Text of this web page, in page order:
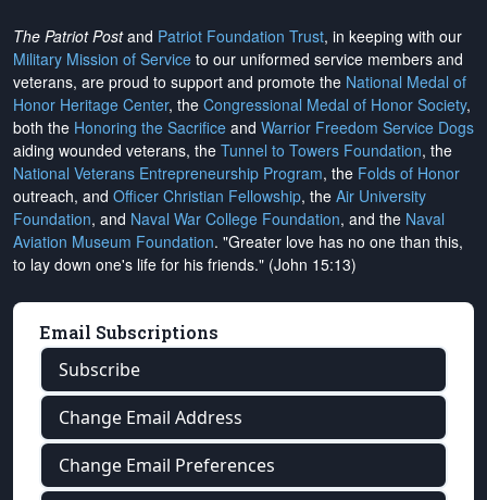
The Patriot Postand Patriot Foundation Trust, in keeping with our
Military Mission of Service to our uniformed service members and
veterans, are proud to support and promote the National Medal of
Honor Heritage Center, the Congressional Medal of Honor Society,
both the Honoring the Sacrifice and Warrior Freedom Service Dogs
aiding wounded veterans, the Tunnel to Towers Foundation, the
National Veterans Entrepreneurship Program, the Folds of Honor
outreach, and Officer Christian Fellowship, the Air University
Foundation, and Naval War College Foundation, and the Naval
Aviation Museum Foundation. "Greater love has no one than this,
to lay down one's life for his friends." (John 15:13)
Email Subscriptions
Subscribe
Change Email Address
Change Email Preferences